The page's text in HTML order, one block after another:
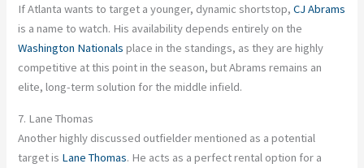
If Atlanta wants to target a younger, dynamic shortstop,CJ Abrams
is a name to watch. His availability depends entirely on the
Washington Nationals place in the standings, as they are highly
competitive at this point in the season, but Abrams remains an
elite, long-term solution for the middle infield.
7. Lane Thomas
Another highly discussed outfielder mentioned as a potential
target is Lane Thomas. He acts as a perfect rental option for a